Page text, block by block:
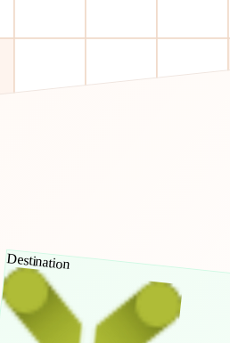
Destination